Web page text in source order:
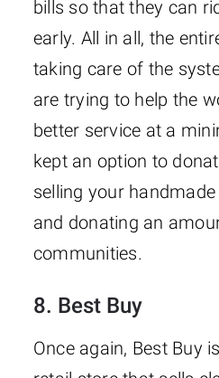
bills so that they can
early. All in all, the
taking care of the
are trying to help the
better service at a
kept an option to
selling your
and donating an
communities.
8. Best Buy
Once again, Best Buy